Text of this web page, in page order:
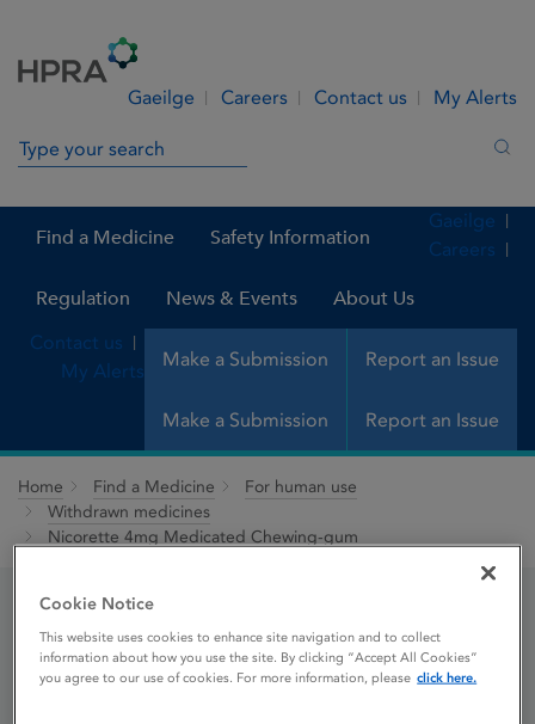
Gaeilge Careers Contact us My Alerts
Search in site
Find a Medicine Safety Information
Regulation News & Events About Us
Make a Submission Report an Issue
Gaeilge
Careers
Contact us
My Alerts
Make a Submission Report an Issue
Home Find a Medicine
For human use
Withdrawn medicines
Nicorette 4mg Medicated Chewing-gum
Nicorette 4mg Medicated
Chewing-gum
Cookie Notice
This website uses cookies to enhance site navigation and to collect
information about how you use the site. By clicking “Accept All Cookies”
you agree to our use of cookies. For more information, please click here.